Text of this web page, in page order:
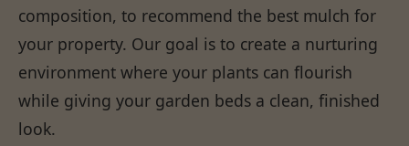
composition, to recommend the best mulch for
your property. Our goal is to create a nurturing
environment where your plants can flourish
while giving your garden beds a clean, finished
look.